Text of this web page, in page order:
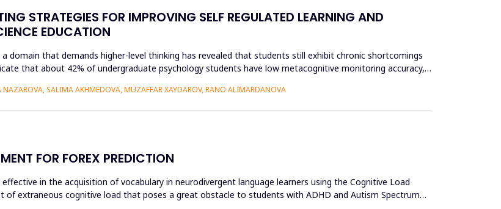
STRATEGIES FOR IMPROVING SELF REGULATED LEARNING AND
EDUCATION
domain that demands higher-level thinking has revealed that students still exhibit chronic shortcomings
that about 42% of undergraduate psychology students have low metacognitive monitoring accuracy,
SALIMA AKHMEDOVA, MUZAFFAR XAYDAROV, RANO ALIMARDANOVA
FOR FOREX PREDICTION
in the acquisition of vocabulary in neurodivergent language learners using the Cognitive Load
extraneous cognitive load that poses a great obstacle to students with ADHD and Autism Spectrum